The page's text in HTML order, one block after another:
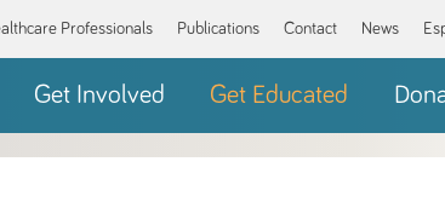
Professionals Publications Contact News
Get Involved Get Educated